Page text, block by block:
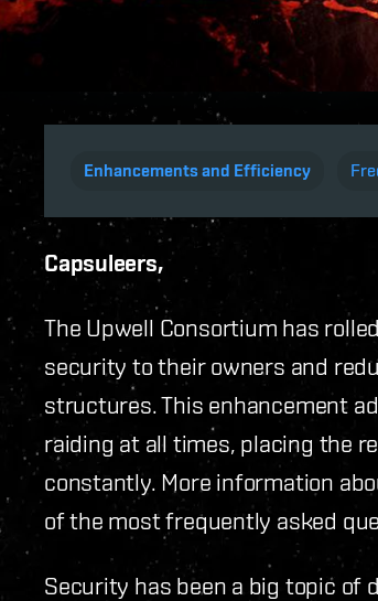
Enhancements and Efficiency
Capsuleers,
The Upwell Consortium has
security to their owners and
structures. This enhancement
raiding at all times, placing the
constantly. More information
of the most frequently asked
Security has been a big topic of